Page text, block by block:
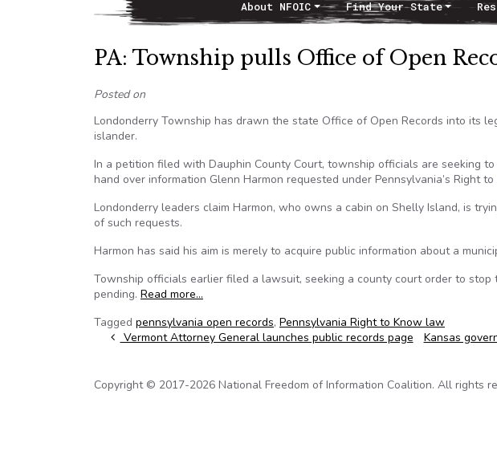
Main NavigationAbout NFOIC Find Your State
PA: Township pulls Office of Open
Posted on
Londonderry Township has drawn the state Office of Open Records into its
islander.
In a petition filed with Dauphin County Court, township officials are seeking
hand over information Glenn Harmon requested under Pennsylvania’s Right to
Londonderry leaders claim Harmon, who owns a cabin on Shelly Island, is
of such requests.
Harmon has said his aim is merely to acquire public information about a
Township officials earlier filed a lawsuit, seeking a county court order to stop
pending. Read more…
Tagged pennsylvania open records, Pennsylvania Right to Know law
Post navigation
Vermont Attorney General launches public records page Kansas
Copyright © 2017-2026 National Freedom of Information Coalition. All rights